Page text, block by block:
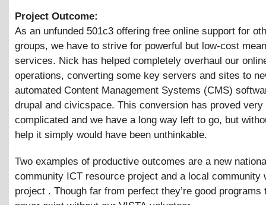
Project Outcome:
As an unfunded 501c3 offering free online support for
groups, we have to strive for powerful but low-cost
services. Nick has helped completely overhaul our
operations, converting some key servers and sites to
automated Content Management Systems (CMS)
drupal and civicspace. This conversion has proved very
complicated and we have a long way left to go, but
help it simply would have been unthinkable.
Two examples of productive outcomes are a new
community ICT resource project and a local community
project . Though far from perfect they’re good programs